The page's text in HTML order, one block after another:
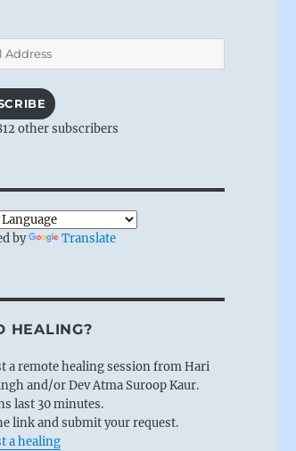
other subscribers
by Translate
HEALING?
a remote healing session from Hari
and/or Dev Atma Suroop Kaur.
last 30 minutes.
link and submit your request.
a healing